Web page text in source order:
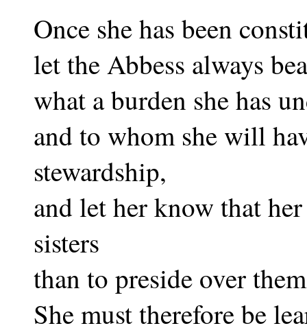
Once she has been
let the Abbess always
what a burden she has
and to whom she will
stewardship,
and let her know that
sisters
than to preside over
She must therefore be